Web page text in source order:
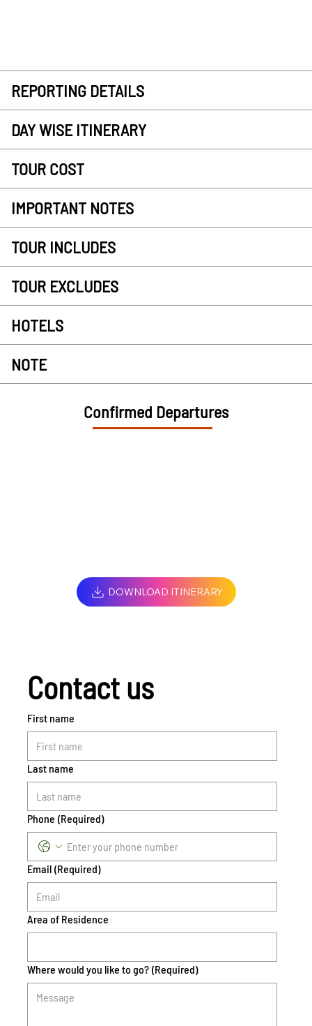
REPORTING DETAILS
DAY WISE ITINERARY
TOUR COST
IMPORTANT NOTES
TOUR INCLUDES
TOUR EXCLUDES
HOTELS
NOTE
Confirmed Departures
DOWNLOAD ITINERARY
Contact us
First name
Last name
Phone (Required)
Email (Required)
Area of Residence
Where would you like to go? (Required)